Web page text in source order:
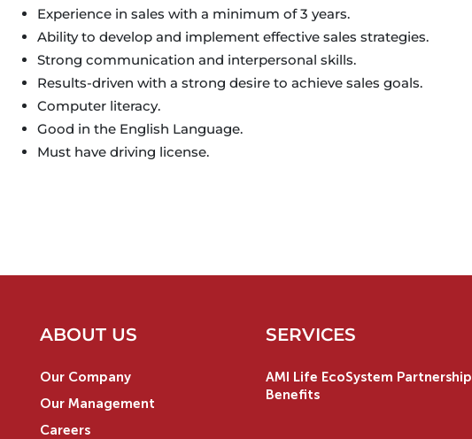
Experience in sales with a minimum of 3 years.
Ability to develop and implement effective sales strategies.
Strong communication and interpersonal skills.
Results-driven with a strong desire to achieve sales goals.
Computer literacy.
Good in the English Language.
Must have driving license.
ABOUT US
Our Company
Our Management
Careers
SERVICES
AMI Life EcoSystem Partnership
Benefits